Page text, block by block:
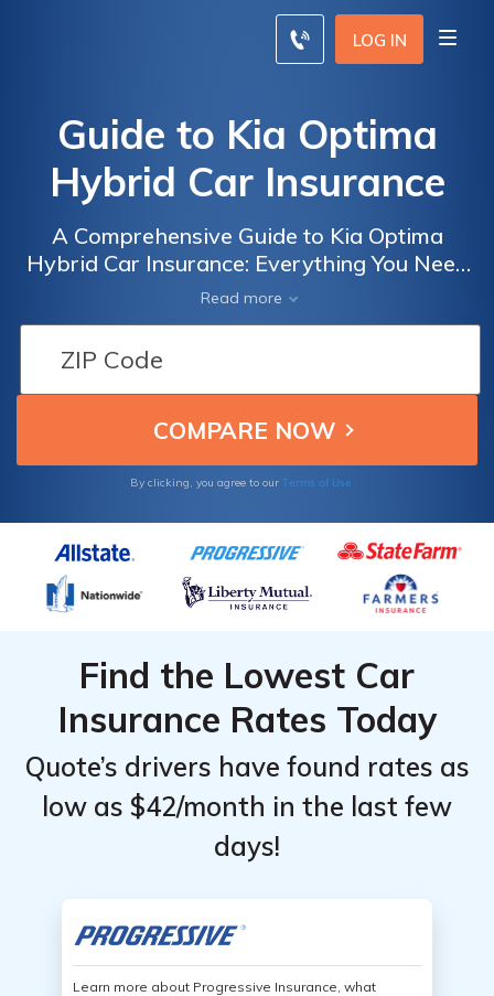
LOG IN
Guide to Kia Optima
Hybrid Car Insurance
A Comprehensive Guide to Kia Optima
Hybrid Car Insurance: Everything You Need
to Know to Get the Best Coverage for Your
Vehicle
Read more
By clicking, you agree to our Terms of Use
Find the Lowest Car
Insurance Rates Today
Quote’s drivers have found rates as
low as $42/month in the last few
days!
Learn more about Progressive Insurance, what